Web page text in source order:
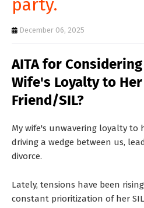
T
S
party.
December 06, 2025
AITA for
Wife's Loyalty to
Friend/SIL?
My wife's unwavering loyalty to
driving a wedge between us,
divorce.
Lately, tensions have been
constant prioritization of her